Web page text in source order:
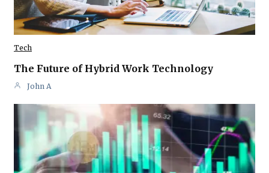
Tech
The Future of Hybrid Work Technology
John A